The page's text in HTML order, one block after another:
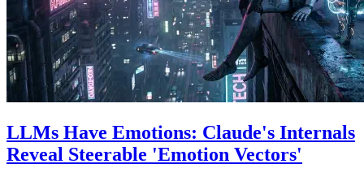
LLMs Have Emotions: Claude's Internals
Reveal Steerable 'Emotion Vectors'